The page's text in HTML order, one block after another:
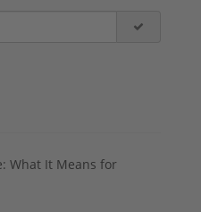
What It Means for